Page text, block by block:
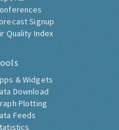
Signup
Quality Index
& Widgets
Download
Plotting
Feeds